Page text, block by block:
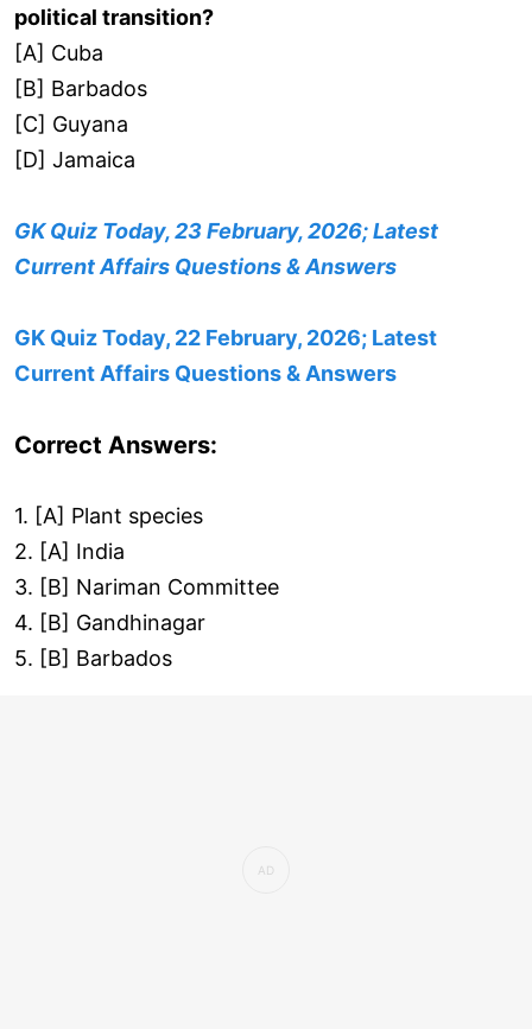
political transition?
[A] Cuba
[B] Barbados
[C] Guyana
[D] Jamaica
GK Quiz Today, 23 February, 2026; Latest
Current Affairs Questions & Answers
GK Quiz Today, 22 February, 2026; Latest
Current Affairs Questions & Answers
Correct Answers:
1. [A] Plant species
2. [A] India
3. [B] Nariman Committee
4. [B] Gandhinagar
5. [B] Barbados